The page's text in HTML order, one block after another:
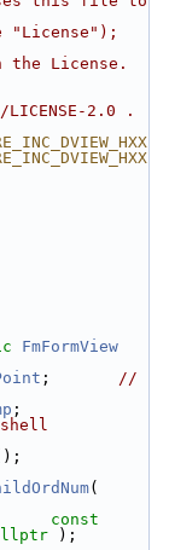
"License");
the License.
2.0 .
FmFormView
; //
const
);